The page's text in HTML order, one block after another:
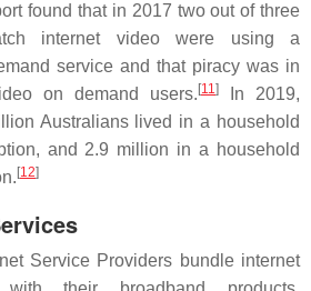
found that in 2017 two out of three
internet video were using a
service and that piracy was in
on demand users. [11]
In 2019,
Australians lived in a household
and 2.9 million in a household
[12]
Service Providers bundle internet